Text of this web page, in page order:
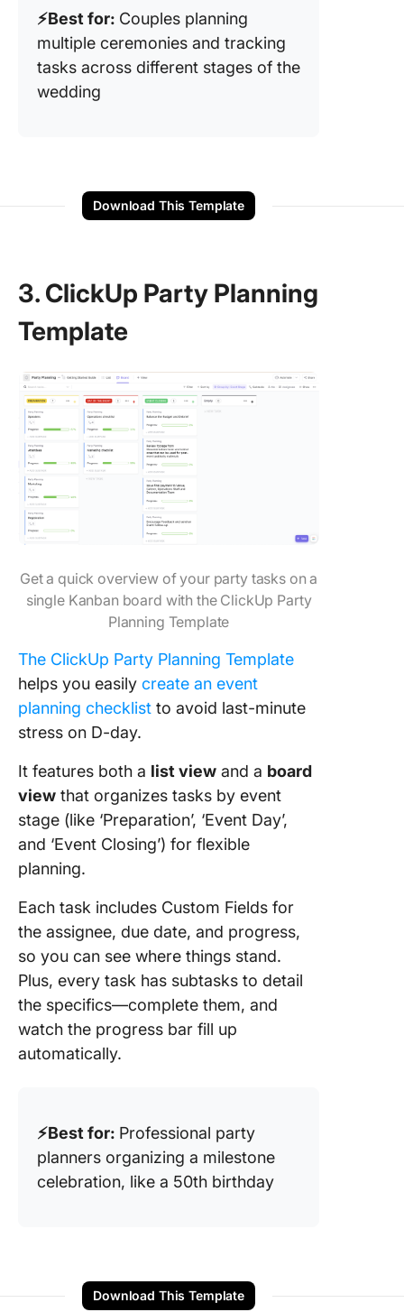
⚡️Best for: Couples planning
multiple ceremonies and tracking
tasks across different stages of the
wedding
Download This Template
3. ClickUp Party Planning
Template
Get a quick overview of your party tasks on a
single Kanban board with the ClickUp Party
Planning Template
The ClickUp Party Planning Template
helps you easily create an event
planning checklist to avoid last-minute
stress on D-day.
It features both a list view and a board
view that organizes tasks by event
stage (like ‘Preparation’, ‘Event Day’,
and ‘Event Closing’) for flexible
planning.
Each task includes Custom Fields for
the assignee, due date, and progress,
so you can see where things stand.
Plus, every task has subtasks to detail
the specifics—complete them, and
watch the progress bar fill up
automatically.
⚡️Best for: Professional party
planners organizing a milestone
celebration, like a 50th birthday
Download This Template